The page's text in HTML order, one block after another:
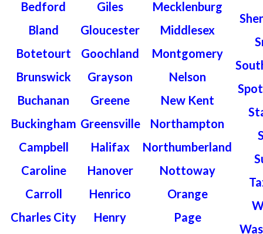
Bedford
Bland
Botetourt
Brunswick
Buchanan
Buckingham
Campbell
Caroline
Carroll
Charles City
Giles
Gloucester
Goochland
Grayson
Greene
Greensville
Halifax
Hanover
Henrico
Henry
Mecklenburg
Middlesex
Montgomery
Nelson
New Kent
Northampton
Northumberland
Nottoway
Orange
Page